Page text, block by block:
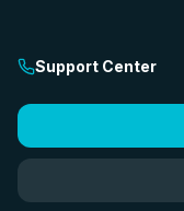
Support Center